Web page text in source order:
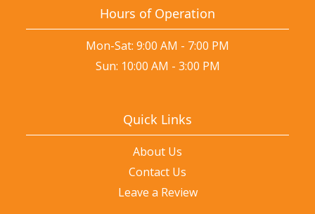
Hours of Operation
Mon-Sat: 9:00 AM - 7:00 PM
Sun: 10:00 AM - 3:00 PM
Quick Links
About Us
Contact Us
Leave a Review